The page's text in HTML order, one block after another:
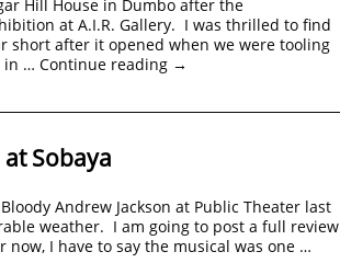
Hill House in Dumbo after the
at A.I.R. Gallery. I was thrilled to find
short after it opened when we were tooling
in … Continue reading →
Sobaya
Andrew Jackson at Public Theater last
weather. I am going to post a full review
now, I have to say the musical was one …